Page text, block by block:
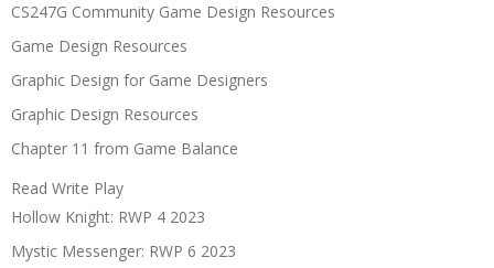
CS247G Community Game Design Resources
Game Design Resources
Graphic Design for Game Designers
Graphic Design Resources
Chapter 11 from Game Balance
Read Write Play
Hollow Knight: RWP 4 2023
Mystic Messenger: RWP 6 2023